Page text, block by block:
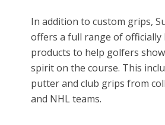
In addition to custom grips,
offers a full range of officially
products to help golfers
spirit on the course. This
putter and club grips from
and NHL teams.